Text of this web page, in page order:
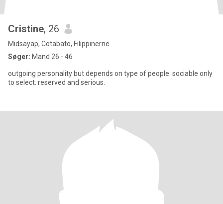
Cristine, 26
Midsayap, Cotabato, Filippinerne
Søger: Mand 26 - 46
outgoing personality but depends on type of people. sociable only
to select. reserved and serious.